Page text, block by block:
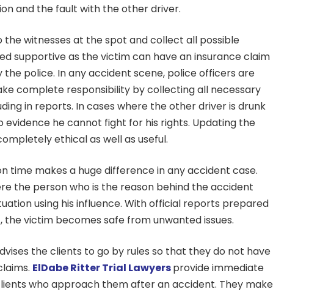
and the fault with the other driver.
the witnesses at the spot and collect all possible
supportive as the victim can have an insurance claim
the police. In any accident scene, police officers are
complete responsibility by collecting all necessary
in reports. In cases where the other driver is drunk
evidence he cannot fight for his rights. Updating the
ethical as well as useful.
time makes a huge difference in any accident case.
the person who is the reason behind the accident
using his influence. With official reports prepared
victim becomes safe from unwanted issues.
the clients to go by rules so that they do not have
ElDabe Ritter Trial Lawyersprovide immediate
who approach them after an accident. They make